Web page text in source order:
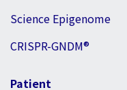
Science Epigenome
CRISPR-GNDM®
Patient